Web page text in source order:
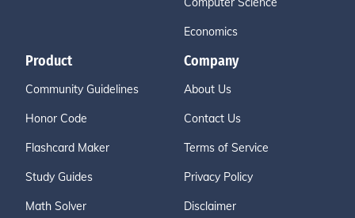
Economics
Product
Community Guidelines
Honor Code
Flashcard Maker
Study Guides
Math Solver
Company
About Us
Contact Us
Terms of Service
Privacy Policy
Disclaimer